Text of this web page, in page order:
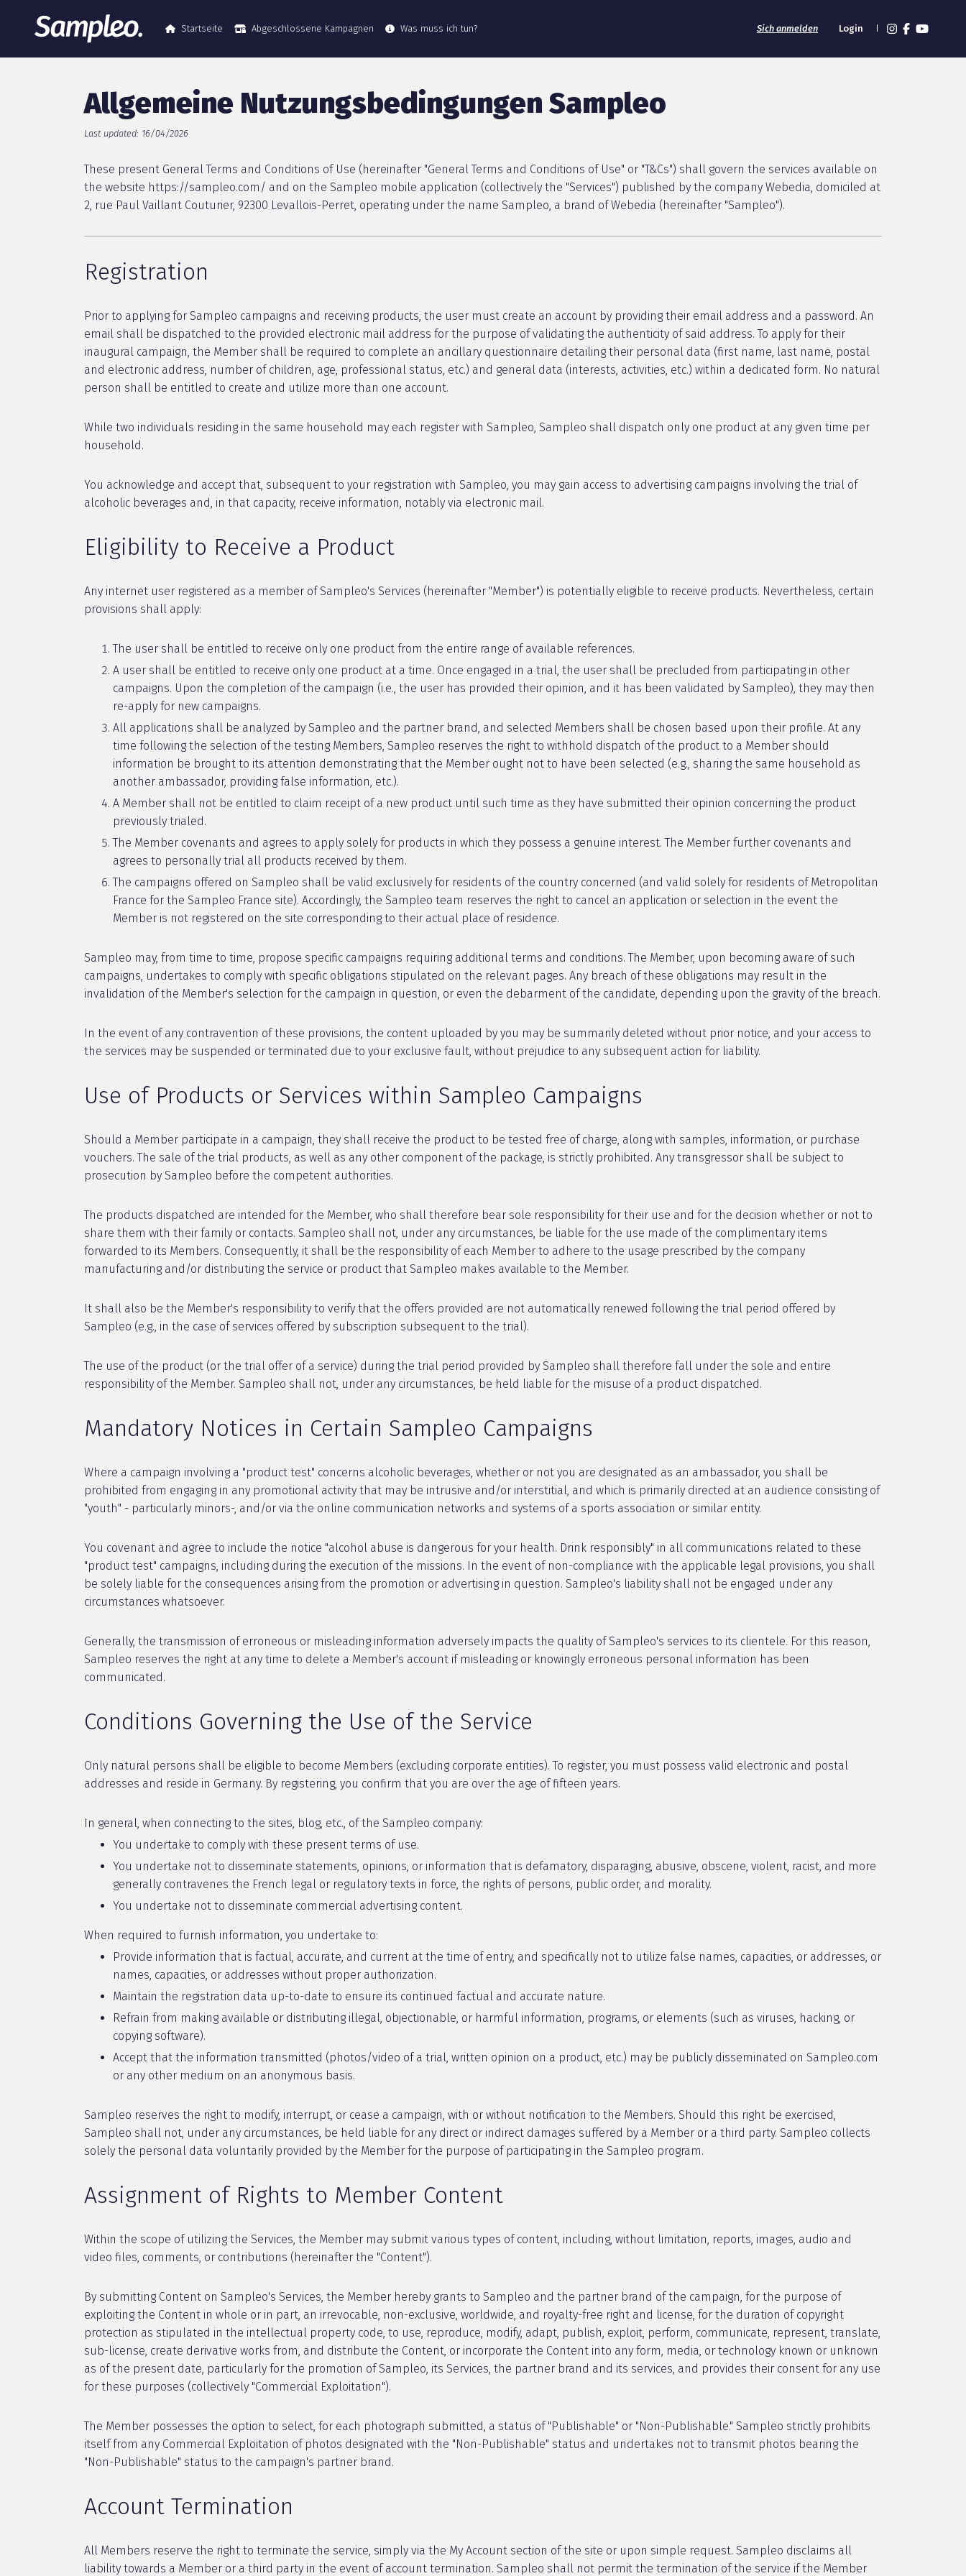
Startseite Abgeschlossene Kampagnen Was muss ich tun? Sich anmelden Login
Allgemeine Nutzungsbedingungen Sampleo
Last updated: 16/04/2026
These present General Terms and Conditions of Use (hereinafter "General Terms and Conditions of Use" or "T&Cs") shall govern the services available on
the website https://sampleo.com/ and on the Sampleo mobile application (collectively the "Services") published by the company Webedia, domiciled at
2, rue Paul Vaillant Couturier, 92300 Levallois-Perret, operating under the name Sampleo, a brand of Webedia (hereinafter "Sampleo").
Registration
Prior to applying for Sampleo campaigns and receiving products, the user must create an account by providing their email address and a password. An
email shall be dispatched to the provided electronic mail address for the purpose of validating the authenticity of said address. To apply for their
inaugural campaign, the Member shall be required to complete an ancillary questionnaire detailing their personal data (first name, last name, postal
and electronic address, number of children, age, professional status, etc.) and general data (interests, activities, etc.) within a dedicated form. No natural
person shall be entitled to create and utilize more than one account.
While two individuals residing in the same household may each register with Sampleo, Sampleo shall dispatch only one product at any given time per
household.
You acknowledge and accept that, subsequent to your registration with Sampleo, you may gain access to advertising campaigns involving the trial of
alcoholic beverages and, in that capacity, receive information, notably via electronic mail.
Eligibility to Receive a Product
Any internet user registered as a member of Sampleo's Services (hereinafter "Member") is potentially eligible to receive products. Nevertheless, certain
provisions shall apply:
The user shall be entitled to receive only one product from the entire range of available references.
A user shall be entitled to receive only one product at a time. Once engaged in a trial, the user shall be precluded from participating in other
campaigns. Upon the completion of the campaign (i.e., the user has provided their opinion, and it has been validated by Sampleo), they may then
re-apply for new campaigns.
All applications shall be analyzed by Sampleo and the partner brand, and selected Members shall be chosen based upon their profile. At any
time following the selection of the testing Members, Sampleo reserves the right to withhold dispatch of the product to a Member should
information be brought to its attention demonstrating that the Member ought not to have been selected (e.g., sharing the same household as
another ambassador, providing false information, etc.).
A Member shall not be entitled to claim receipt of a new product until such time as they have submitted their opinion concerning the product
previously trialed.
The Member covenants and agrees to apply solely for products in which they possess a genuine interest. The Member further covenants and
agrees to personally trial all products received by them.
The campaigns offered on Sampleo shall be valid exclusively for residents of the country concerned (and valid solely for residents of Metropolitan
France for the Sampleo France site). Accordingly, the Sampleo team reserves the right to cancel an application or selection in the event the
Member is not registered on the site corresponding to their actual place of residence.
Sampleo may, from time to time, propose specific campaigns requiring additional terms and conditions. The Member, upon becoming aware of such
campaigns, undertakes to comply with specific obligations stipulated on the relevant pages. Any breach of these obligations may result in the
invalidation of the Member's selection for the campaign in question, or even the debarment of the candidate, depending upon the gravity of the breach.
In the event of any contravention of these provisions, the content uploaded by you may be summarily deleted without prior notice, and your access to
the services may be suspended or terminated due to your exclusive fault, without prejudice to any subsequent action for liability.
Use of Products or Services within Sampleo Campaigns
Should a Member participate in a campaign, they shall receive the product to be tested free of charge, along with samples, information, or purchase
vouchers. The sale of the trial products, as well as any other component of the package, is strictly prohibited. Any transgressor shall be subject to
prosecution by Sampleo before the competent authorities.
The products dispatched are intended for the Member, who shall therefore bear sole responsibility for their use and for the decision whether or not to
share them with their family or contacts. Sampleo shall not, under any circumstances, be liable for the use made of the complimentary items
forwarded to its Members. Consequently, it shall be the responsibility of each Member to adhere to the usage prescribed by the company
manufacturing and/or distributing the service or product that Sampleo makes available to the Member.
It shall also be the Member's responsibility to verify that the offers provided are not automatically renewed following the trial period offered by
Sampleo (e.g., in the case of services offered by subscription subsequent to the trial).
The use of the product (or the trial offer of a service) during the trial period provided by Sampleo shall therefore fall under the sole and entire
responsibility of the Member. Sampleo shall not, under any circumstances, be held liable for the misuse of a product dispatched.
Mandatory Notices in Certain Sampleo Campaigns
Where a campaign involving a "product test" concerns alcoholic beverages, whether or not you are designated as an ambassador, you shall be
prohibited from engaging in any promotional activity that may be intrusive and/or interstitial, and which is primarily directed at an audience consisting of
"youth" - particularly minors-, and/or via the online communication networks and systems of a sports association or similar entity.
You covenant and agree to include the notice "alcohol abuse is dangerous for your health. Drink responsibly" in all communications related to these
"product test" campaigns, including during the execution of the missions. In the event of non-compliance with the applicable legal provisions, you shall
be solely liable for the consequences arising from the promotion or advertising in question. Sampleo's liability shall not be engaged under any
circumstances whatsoever.
Generally, the transmission of erroneous or misleading information adversely impacts the quality of Sampleo's services to its clientele. For this reason,
Sampleo reserves the right at any time to delete a Member's account if misleading or knowingly erroneous personal information has been
communicated.
Conditions Governing the Use of the Service
Only natural persons shall be eligible to become Members (excluding corporate entities). To register, you must possess valid electronic and postal
addresses and reside in Germany. By registering, you confirm that you are over the age of fifteen years.
In general, when connecting to the sites, blog, etc., of the Sampleo company:
You undertake to comply with these present terms of use.
You undertake not to disseminate statements, opinions, or information that is defamatory, disparaging, abusive, obscene, violent, racist, and more
generally contravenes the French legal or regulatory texts in force, the rights of persons, public order, and morality.
You undertake not to disseminate commercial advertising content.
When required to furnish information, you undertake to:
Provide information that is factual, accurate, and current at the time of entry, and specifically not to utilize false names, capacities, or addresses, or
names, capacities, or addresses without proper authorization.
Maintain the registration data up-to-date to ensure its continued factual and accurate nature.
Refrain from making available or distributing illegal, objectionable, or harmful information, programs, or elements (such as viruses, hacking, or
copying software).
Accept that the information transmitted (photos/video of a trial, written opinion on a product, etc.) may be publicly disseminated on Sampleo.com
or any other medium on an anonymous basis.
Sampleo reserves the right to modify, interrupt, or cease a campaign, with or without notification to the Members. Should this right be exercised,
Sampleo shall not, under any circumstances, be held liable for any direct or indirect damages suffered by a Member or a third party. Sampleo collects
solely the personal data voluntarily provided by the Member for the purpose of participating in the Sampleo program.
Assignment of Rights to Member Content
Within the scope of utilizing the Services, the Member may submit various types of content, including, without limitation, reports, images, audio and
video files, comments, or contributions (hereinafter the "Content").
By submitting Content on Sampleo's Services, the Member hereby grants to Sampleo and the partner brand of the campaign, for the purpose of
exploiting the Content in whole or in part, an irrevocable, non-exclusive, worldwide, and royalty-free right and license, for the duration of copyright
protection as stipulated in the intellectual property code, to use, reproduce, modify, adapt, publish, exploit, perform, communicate, represent, translate,
sub-license, create derivative works from, and distribute the Content, or incorporate the Content into any form, media, or technology known or unknown
as of the present date, particularly for the promotion of Sampleo, its Services, the partner brand and its services, and provides their consent for any use
for these purposes (collectively "Commercial Exploitation").
The Member possesses the option to select, for each photograph submitted, a status of "Publishable" or "Non-Publishable." Sampleo strictly prohibits
itself from any Commercial Exploitation of photos designated with the "Non-Publishable" status and undertakes not to transmit photos bearing the
"Non-Publishable" status to the campaign's partner brand.
Account Termination
All Members reserve the right to terminate the service, simply via the My Account section of the site or upon simple request. Sampleo disclaims all
liability towards a Member or a third party in the event of account termination. Sampleo shall not permit the termination of the service if the Member